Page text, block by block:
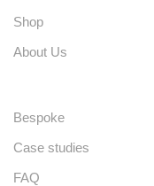
Shop
About Us
Bespoke
Case studies
FAQ